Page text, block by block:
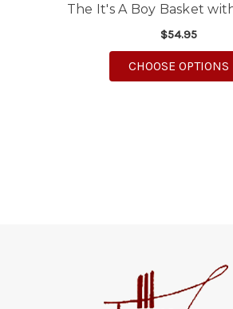
The It's A Boy Basket
$54.95
CHOOSE OPTIONS